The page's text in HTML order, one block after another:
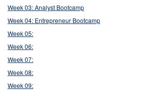
Week 03: Analyst Bootcamp
Week 04: Entrepreneur Bootcamp
Week 05:
Week 06:
Week 07:
Week 08:
Week 09: